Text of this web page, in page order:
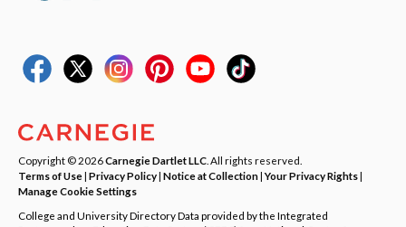
Copyright © 2026Carnegie Dartlet LLC . All rights reserved.
Terms of Use| Privacy Policy| Notice at Collection|Your Privacy Rights|
Manage Cookie Settings
College and University Directory Data provided by the Integrated